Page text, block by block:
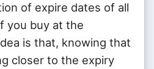
of expire dates of all
you buy at the
is that, knowing that
closer to the expiry